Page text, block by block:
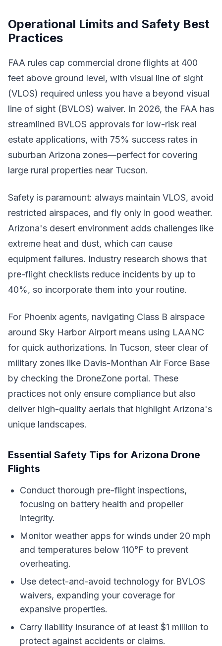
Operational Limits and Safety Best
Practices
FAA rules cap commercial drone flights at 400
feet above ground level, with visual line of sight
(VLOS) required unless you have a beyond visual
line of sight (BVLOS) waiver. In 2026, the FAA has
streamlined BVLOS approvals for low-risk real
estate applications, with 75% success rates in
suburban Arizona zones—perfect for covering
large rural properties near Tucson.
Safety is paramount: always maintain VLOS, avoid
restricted airspaces, and fly only in good weather.
Arizona's desert environment adds challenges like
extreme heat and dust, which can cause
equipment failures. Industry research shows that
pre-flight checklists reduce incidents by up to
40%, so incorporate them into your routine.
For Phoenix agents, navigating Class B airspace
around Sky Harbor Airport means using LAANC
for quick authorizations. In Tucson, steer clear of
military zones like Davis-Monthan Air Force Base
by checking the DroneZone portal. These
practices not only ensure compliance but also
deliver high-quality aerials that highlight Arizona's
unique landscapes.
Essential Safety Tips for Arizona Drone
Flights
Conduct thorough pre-flight inspections,
focusing on battery health and propeller
integrity.
Monitor weather apps for winds under 20 mph
and temperatures below 110°F to prevent
overheating.
Use detect-and-avoid technology for BVLOS
waivers, expanding your coverage for
expansive properties.
Carry liability insurance of at least $1 million to
protect against accidents or claims.